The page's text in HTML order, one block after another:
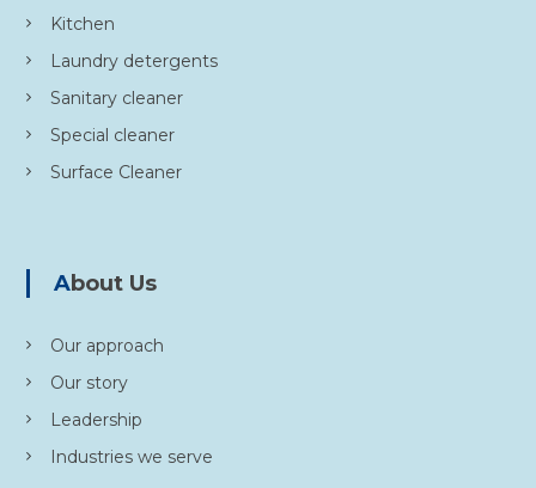
Kitchen
Laundry detergents
Sanitary cleaner
Special cleaner
Surface Cleaner
About Us
Our approach
Our story
Leadership
Industries we serve